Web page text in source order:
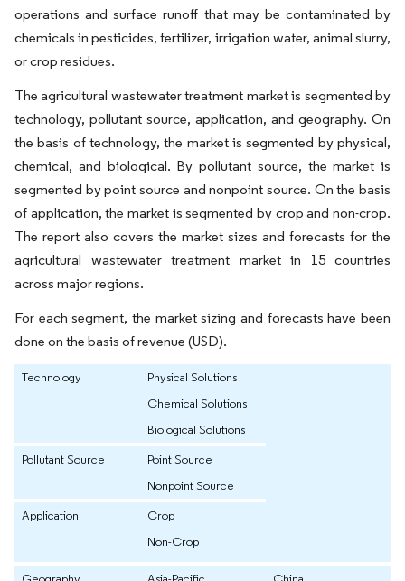
operations and surface runoff that may be contaminated by
chemicals in pesticides, fertilizer, irrigation water, animal slurry,
or crop residues.
The agricultural wastewater treatment market is segmented by
technology, pollutant source, application, and geography. On
the basis of technology, the market is segmented by physical,
chemical, and biological. By pollutant source, the market is
segmented by point source and nonpoint source. On the basis
of application, the market is segmented by crop and non-crop.
The report also covers the market sizes and forecasts for the
agricultural wastewater treatment market in 15 countries
across major regions.
For each segment, the market sizing and forecasts have been
done on the basis of revenue (USD).
Technology
Physical Solutions
Chemical Solutions
Biological Solutions
Pollutant Source
Point Source
Nonpoint Source
Application
Crop
Non-Crop